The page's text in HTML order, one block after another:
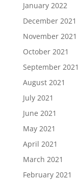
January 2022
December 2021
November 2021
October 2021
September 2021
August 2021
July 2021
June 2021
May 2021
April 2021
March 2021
February 2021